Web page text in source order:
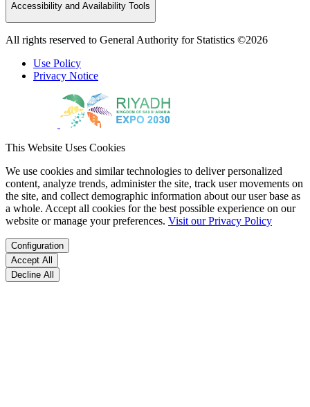
Accessibility and Availability Tools
All rights reserved to General Authority for Statistics ©2026
Use Policy
Privacy Notice
This Website Uses Cookies
We use cookies and similar technologies to deliver personalized
content, analyze trends, administer the site, track user movements on
the site, and collect demographic information about our user base as
a whole. Accept all cookies for the best possible experience on our
website or manage your preferences. Visit our Privacy Policy
Configuration
Accept All
Decline All